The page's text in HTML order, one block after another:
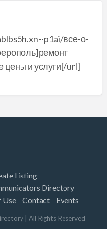
p1ai/все-о-
цены и услуги[/url]
Listing
Directory
Use Contact Events
| All Rights Reserved